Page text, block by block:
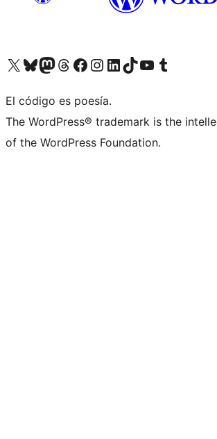
Visit our X (formerly Twitter) account
Visit our Bluesky account
Visita nuestra cuenta de Twitter
Visit our Threads account
Visita nuestra página de Facebook
Visite nuestra cuenta de Instagram
Visit our LinkedIn account
Visit our TikTok account
Visit our YouTube channel
Visit our Tumblr account
El código es poesía.
The WordPress® trademark is the
of the WordPress Foundation.